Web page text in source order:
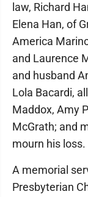
law, Richard
Elena Han, of
America
and Laurence
and husband
Lola Bacardi,
Maddox, Amy
McGrath; and
mourn his loss.
A memorial
Presbyterian